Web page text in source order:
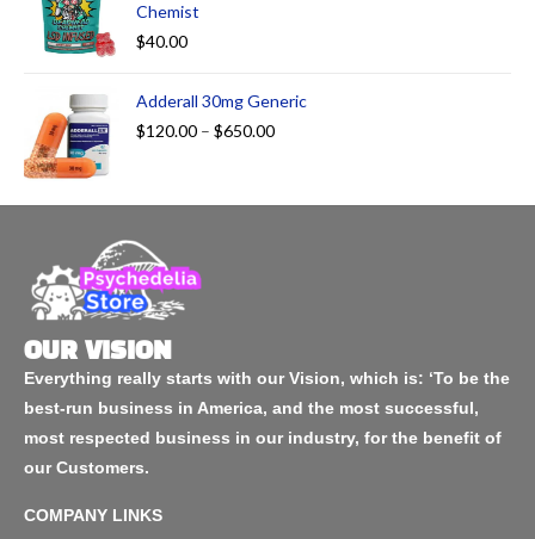
Chemist
$40.00
Adderall 30mg Generic
$120.00 – $650.00
OUR VISION
Everything really starts with our Vision, which is: ‘To be the
best-run business in America, and the most successful,
most respected business in our industry, for the benefit of
our Customers.
COMPANY LINKS